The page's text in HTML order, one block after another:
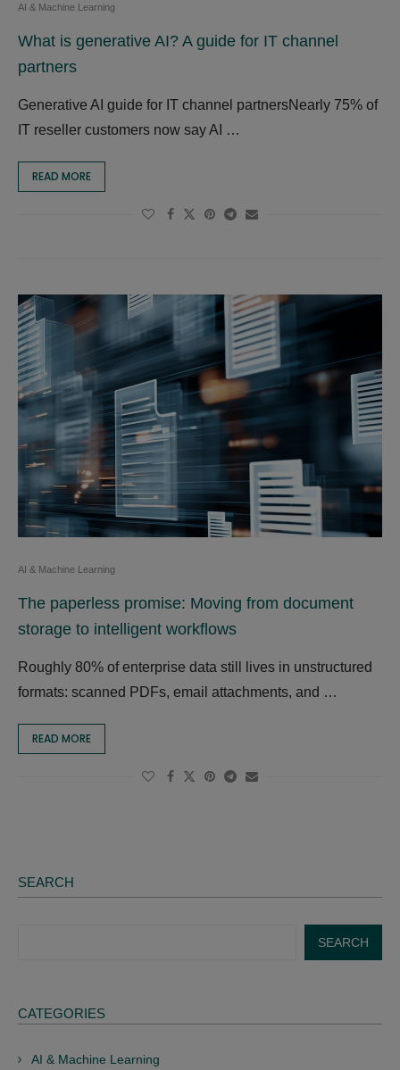
AI & Machine Learning
What is generative AI? A guide for IT channel
partners
Generative AI guide for IT channel partnersNearly 75% of
IT reseller customers now say AI …
READ MORE
AI & Machine Learning
The paperless promise: Moving from document
storage to intelligent workflows
Roughly 80% of enterprise data still lives in unstructured
formats: scanned PDFs, email attachments, and …
READ MORE
SEARCH
SEARCH
CATEGORIES
AI & Machine Learning